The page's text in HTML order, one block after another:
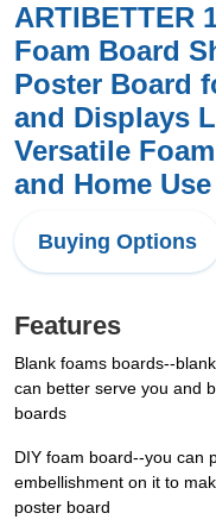
ARTIBETTER
Foam Board
Poster Board
and Displays
Versatile
and Home Use
Buying Options
Features
Blank foams boards--
can better serve you and
boards
DIY foam board--you can
embellishment on it to
poster board